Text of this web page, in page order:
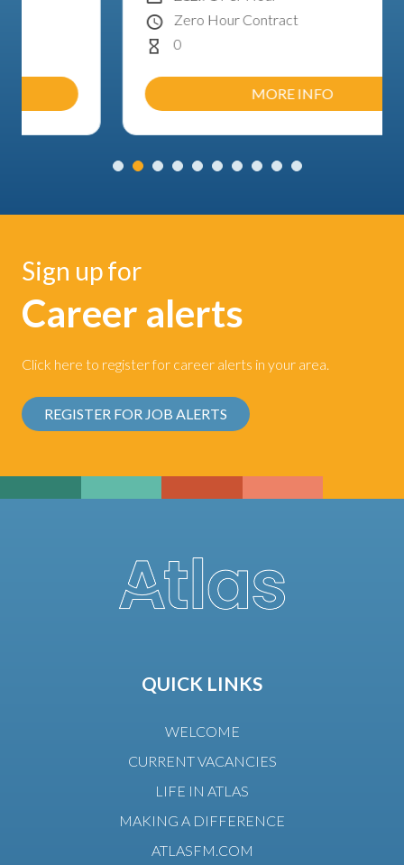
Contract Type
Zero Hour Contract
Hours Per Week
Sign up for
Career alerts
Click here to register for career alerts in your area.
REGISTER FOR JOB ALERTS
QUICK LINKS
WELCOME
CURRENT VACANCIES
LIFE IN ATLAS
MAKING A DIFFERENCE
ATLASFM.COM